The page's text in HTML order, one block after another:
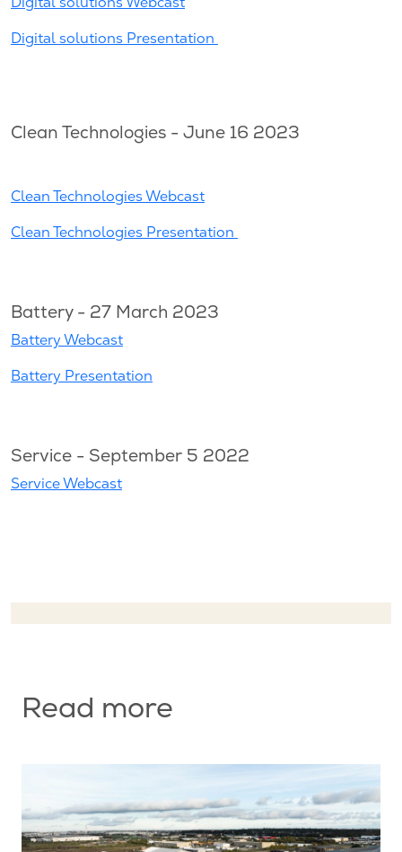
Digital solutions Presentation
Clean Technologies - June 16 2023
Clean Technologies Webcast
Clean Technologies Presentation
Battery - 27 March 2023
Battery Webcast
Battery Presentation
Service - September 5 2022
Service Webcast
Read more